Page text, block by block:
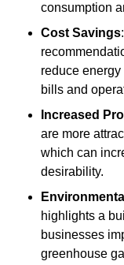
consumption
Cost Savings
reduce
bills and
Increased
are more
which can
desirability.
highlights a
businesses
greenhouse